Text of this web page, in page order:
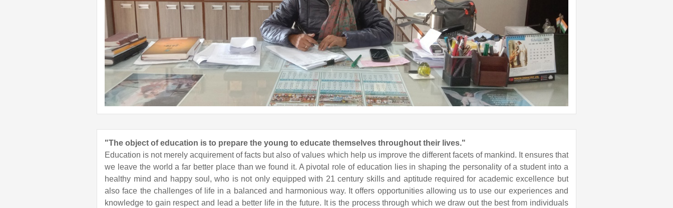
"The object of education is to prepare the young to educate themselves throughout their lives."
Education is not merely acquirement of facts but also of values which help us improve the different facets of mankind. It ensures that
we leave the world a far better place than we found it. A pivotal role of education lies in shaping the personality of a student into a
healthy mind and happy soul, who is not only equipped with 21 century skills and aptitude required for academic excellence but
also face the challenges of life in a balanced and harmonious way. It offers opportunities allowing us to use our experiences and
knowledge to gain respect and lead a better life in the future. It is the process through which we draw out the best from individuals